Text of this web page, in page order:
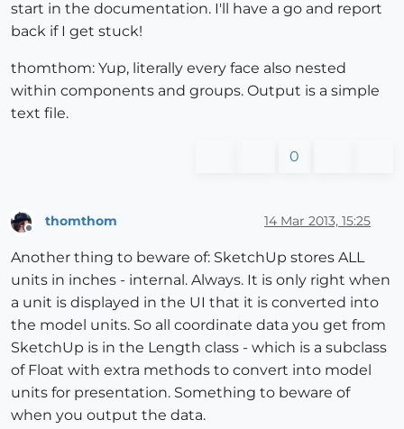
start in the documentation. I'll have a go and report
back if I get stuck!
thomthom: Yup, literally every face also nested
within components and groups. Output is a simple
text file.
0
Offline
thomthom 14 Mar 2013, 15:25
Another thing to beware of: SketchUp stores ALL
units in inches - internal. Always. It is only right when
a unit is displayed in the UI that it is converted into
the model units. So all coordinate data you get from
SketchUp is in the Length class - which is a subclass
of Float with extra methods to convert into model
units for presentation. Something to beware of
when you output the data.